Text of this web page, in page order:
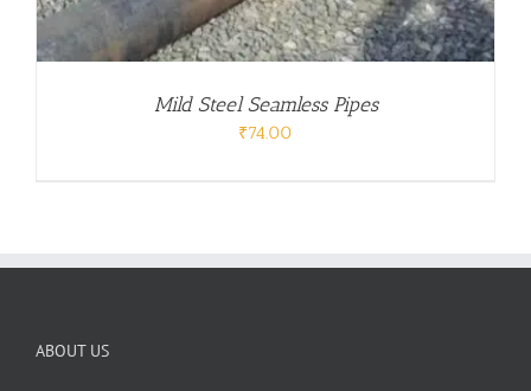
Mild Steel Seamless Pipes
₹74.00
ABOUT US